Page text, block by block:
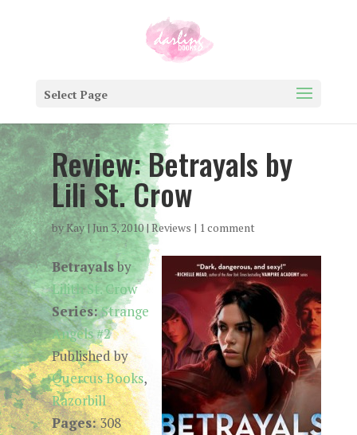
Select Page
Review: Betrayals by
Lili St. Crow
byKay| Jun 3, 2010| Reviews | 1 comment
Betrayalsby
Lilith St. Crow
Series:Strange
Angels #2
Published by
Quercus Books,
Razorbill
Pages:308